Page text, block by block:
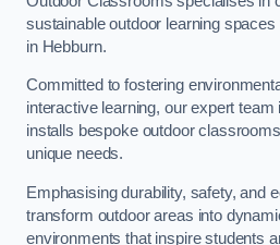
sustainable outdoor learning
in Hebburn.
Committed to fostering
interactive learning, our expert team
installs bespoke outdoor
unique needs.
Emphasising durability, safety, and
transform outdoor areas into
environments that inspire students